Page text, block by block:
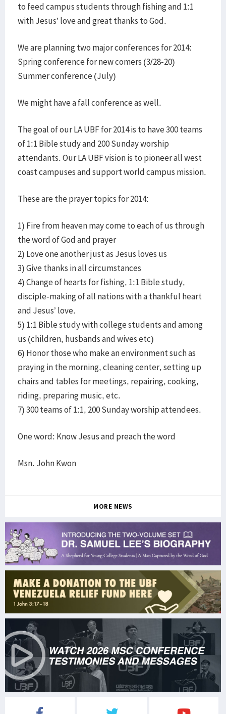
to feed campus students through fishing and 1:1
with Jesus’ love and great thanks to God.
We are planning two major conferences for 2014:
Spring conference for new comers (3/28-20)
Summer conference (July)
We might have a fall conference as well.
The goal of our LA UBF for 2014 is to have 300 teams
of 1:1 Bible study and 200 Sunday worship
attendants. Our LA UBF vision is to pioneer all west
coast campuses and support world campus mission.
These are the prayer topics for 2014:
1) Fire from heaven may come to each of us through
the word of God and prayer
2) Love one another just as Jesus loves us
3) Give thanks in all circumstances
4) Change of hearts for fishing, 1:1 Bible study,
disciple-making of all nations with a thankful heart
and Jesus’ love.
5) 1:1 Bible study with college students and among
us (children, husbands and wives etc)
6) Honor those who make an environment such as
praying in the morning, cleaning center, setting up
chairs and tables for meetings, repairing, cooking,
riding, preparing music, etc.
7) 300 teams of 1:1, 200 Sunday worship attendees.
One word: Know Jesus and preach the word
Msn. John Kwon
MORE NEWS